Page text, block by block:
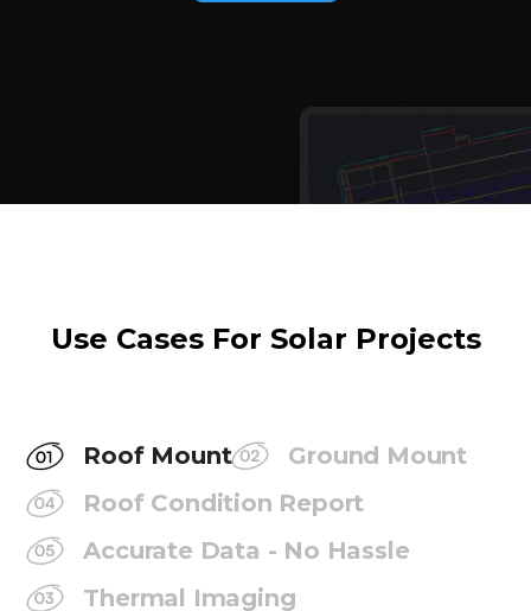
Use Cases For Solar Projects
Roof Mount
Ground Mount
Roof Condition Report
Accurate Data - No Hassle
Thermal Imaging